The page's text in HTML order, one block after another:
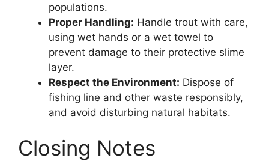
populations.
Proper Handling: Handle trout with care,
using wet hands or a wet towel to
prevent damage to their protective slime
layer.
Respect the Environment: Dispose of
fishing line and other waste responsibly,
and avoid disturbing natural habitats.
Closing Notes